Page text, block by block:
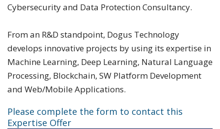
Cybersecurity and Data Protection Consultancy.
From an R&D standpoint, Dogus Technology
develops innovative projects by using its expertise in
Machine Learning, Deep Learning, Natural Language
Processing, Blockchain, SW Platform Development
and Web/Mobile Applications.
Please complete the form to contact this
Expertise Offer